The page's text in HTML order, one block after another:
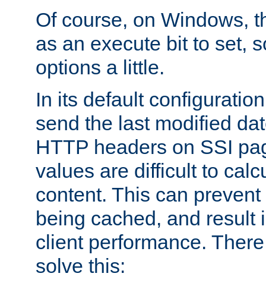
Of course, on Windows,
as an execute bit to set,
options a little.
In its default
send the last modified
HTTP headers on SSI
values are difficult to
content. This can
being cached, and result
client performance.
solve this: